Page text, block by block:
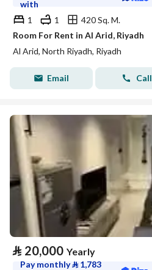
with
1
1
420 Sq. M.
Room For Rent in Al Arid, Riyadh
Al Arid, North Riyadh, Riyadh
Email Call
⃁ 20,000 Yearly
Pay monthly⃁ 1,783